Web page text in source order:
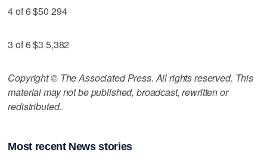
4 of 6 $50 294
3 of 6 $3 5,382
Copyright © The Associated Press. All rights reserved. This
material may not be published, broadcast, rewritten or
redistributed.
Most recent News stories